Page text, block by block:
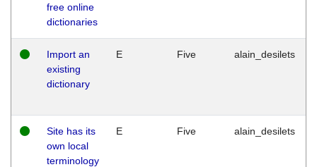
free online
dictionaries
Import an
existing
dictionary
E Five alain_desilets
Site has its
own local
terminology
E Five alain_desilets